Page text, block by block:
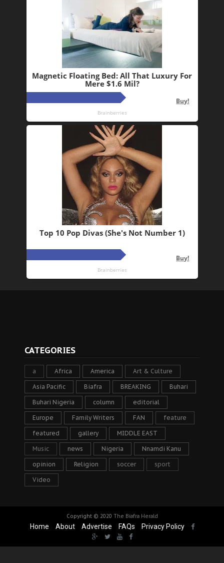
CATEGORIES
a Africa America Art & Culture
Asia Pacific Biafra BREAKING Buhari
Buhari Nigeria column editorial
Europe Family Writers FAN feature
featured gallery MIDDLE EAST
Music news Nigeria Nnamdi Kanu
opinion Religion soccer sport
Video
Copyright © 2020 The Biafra Herald
Home About Advertise FAQs Privacy Policy